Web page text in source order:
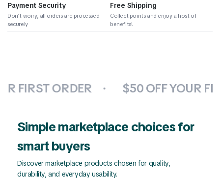
Payment Security
Don’t worry, all orders are processed
securely
Free Shipping
Collect points and enjoy a host of
benefits!
FIRST ORDER $50 OFF YOUR
Simple marketplace choices for
smart buyers
Discover marketplace products chosen for quality,
durability, and everyday usability.